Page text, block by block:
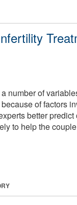
number of
of factors
better
to help the